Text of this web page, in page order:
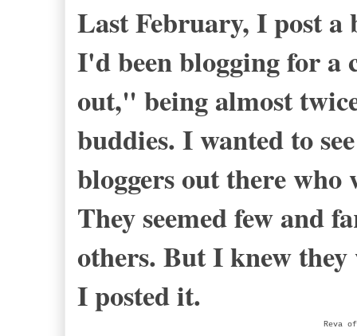
Last February, I post
I'd been blogging for a
out," being almost
buddies. I wanted to
bloggers out there who
They seemed few and
others. But I knew
I posted it.
Reva